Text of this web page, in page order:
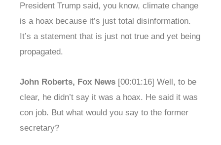
President Trump said, you know, climate change
is a hoax because it’s just total disinformation.
It’s a statement that is just not true and yet being
propagated.
John Roberts, Fox News [00:01:16] Well, to be
clear, he didn’t say it was a hoax. He said it was
con job. But what would you say to the former
secretary?